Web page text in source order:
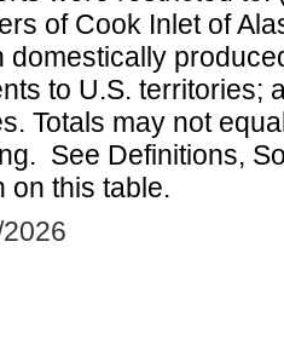
of Cook Inlet of
domestically
to U.S. territories;
Totals may not
See Definitions,
on this table.